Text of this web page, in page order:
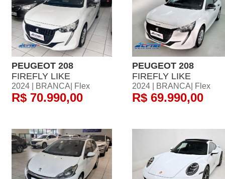
PEUGEOT 208
FIREFLY LIKE
2024 | BRANCA| Flex
R$ 70.990,00
PEUGEOT 208
FIREFLY LIKE
2024 | BRANCA| Flex
R$ 69.990,00